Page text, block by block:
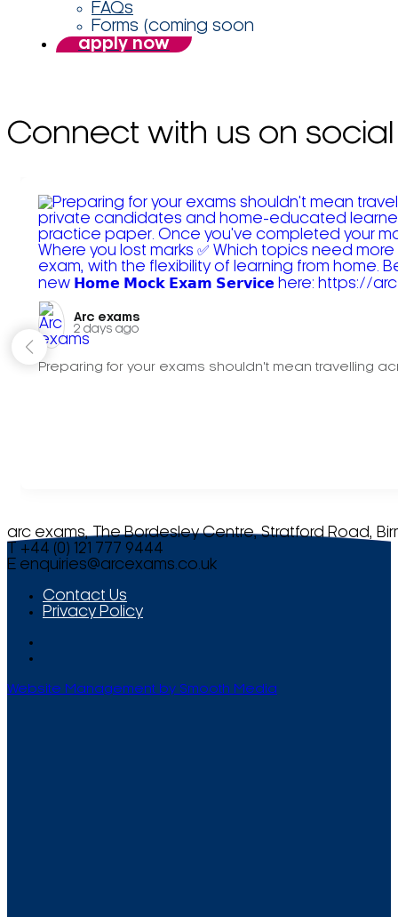
FAQs
Forms (coming soon
apply now
Connect with us on social
Arc exams️
2 days ago
Preparing for your exams shouldn't mean travelling
arc exams, The Bordesley Centre, Stratford Road,
T +44 (0) 121 777 9444
E enquiries@arcexams.co.uk
Contact Us
Privacy Policy
Website Management by Smooth Media